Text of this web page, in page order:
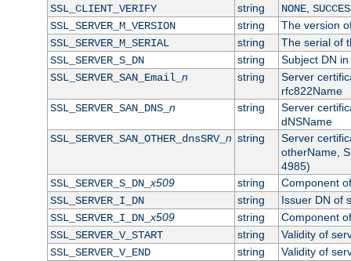
SSL_CLIENT_VERIFY
string NONE,
SSL_SERVER_M_VERSION
string
The version
SSL_SERVER_M_SERIAL
string
The serial of
SSL_SERVER_S_DN
string
Subject DN
SSL_SERVER_SAN_Email_ n string
Server
rfc822Name
SSL_SERVER_SAN_DNS_ n string
Server
dNSName
SSL_SERVER_SAN_OTHER_dnsSRV_ n string
Server
otherName,
4985)
SSL_SERVER_S_DN_x509 string
Component
SSL_SERVER_I_DN
string
Issuer DN of
SSL_SERVER_I_DN_x509 string
Component
SSL_SERVER_V_START
string
Validity of
SSL_SERVER_V_END
string
Validity of